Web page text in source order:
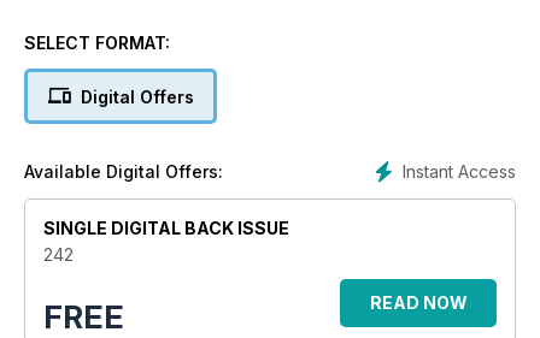
SELECT FORMAT:
Digital Offers
Instant Access
Available Digital Offers:
SINGLE DIGITAL BACK ISSUE
242
FREE READ NOW